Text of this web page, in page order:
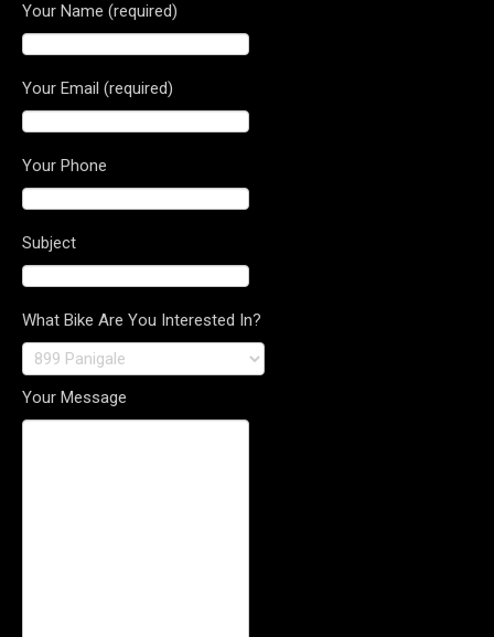
Your Name (required)
Your Email (required)
Your Phone
Subject
What Bike Are You Interested In?
Your Message